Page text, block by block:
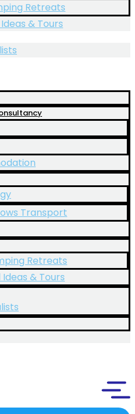
Retreats
& Tours
Transport
Retreats
& Tours